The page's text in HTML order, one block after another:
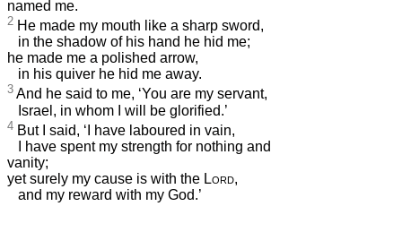
named me.
2 He made my mouth like a sharp sword,
in the shadow of his hand he hid me;
he made me a polished arrow,
in his quiver he hid me away.
3 And he said to me, ‘You are my servant,
Israel, in whom I will be glorified.’
4 But I said, ‘I have laboured in vain,
I have spent my strength for nothing and
vanity;
yet surely my cause is with the Lord,
and my reward with my God.’